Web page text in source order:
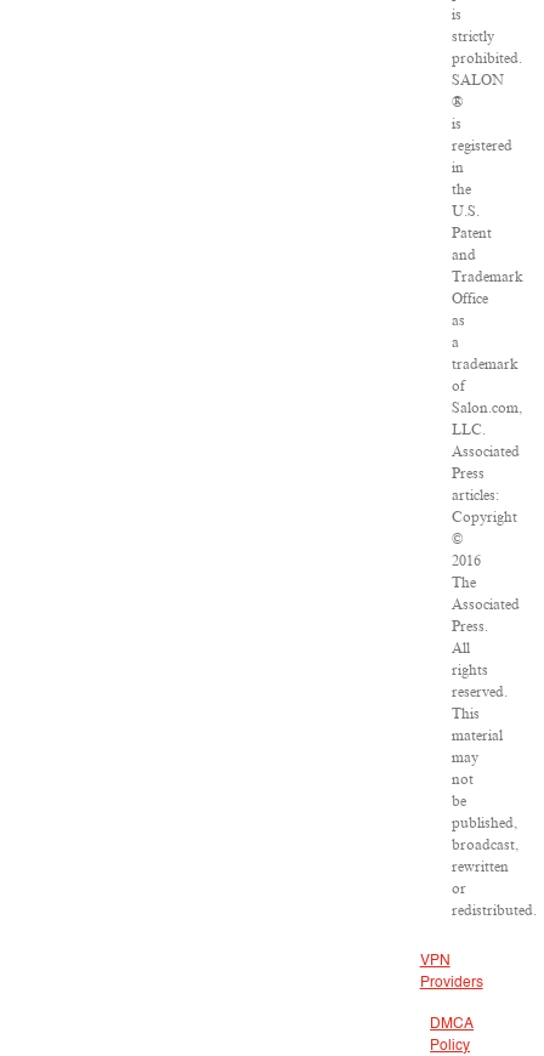
is
strictly
prohibited.
SALON
®
is
registered
in
the
U.S.
Patent
and
Trademark
Office
as
a
trademark
of
Salon.com,
LLC.
Associated
Press
articles:
Copyright
©
2016
The
Associated
Press.
All
rights
reserved.
This
material
may
not
be
published,
broadcast,
rewritten
or
redistributed.
VPN
Providers
DMCA
Policy